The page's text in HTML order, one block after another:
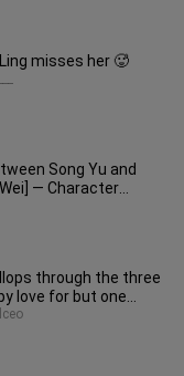
misses her 🥵
Song Yu and
— Character
Cultivation”: S
through the three
love for but one
endures,